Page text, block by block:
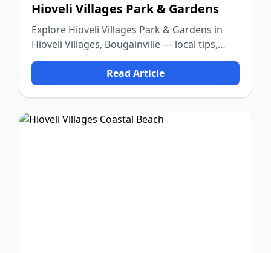
Hioveli Villages Park & Gardens
Explore Hioveli Villages Park & Gardens in
Hioveli Villages, Bougainville — local tips,
food, culture, and nature.
Read Article